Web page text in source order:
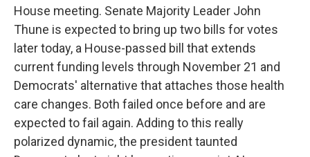
House meeting. Senate Majority Leader John
Thune is expected to bring up two bills for votes
later today, a House-passed bill that extends
current funding levels through November 21 and
Democrats' alternative that attaches those health
care changes. Both failed once before and are
expected to fail again. Adding to this really
polarized dynamic, the president taunted